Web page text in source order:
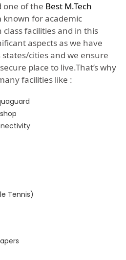
one of the Best M.Tech
known for academic
facilities and in this
aspects as we have
cities and we ensure
place to live.That’s why
facilities like :
Tennis)